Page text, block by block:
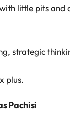
little pits and
strategic
plus.
Pachisi